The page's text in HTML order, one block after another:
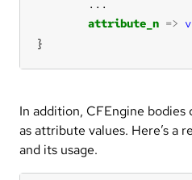
...
attribute_n =>
}
In addition, CFEngine bodies
as attribute values. Here’s a
and its usage.